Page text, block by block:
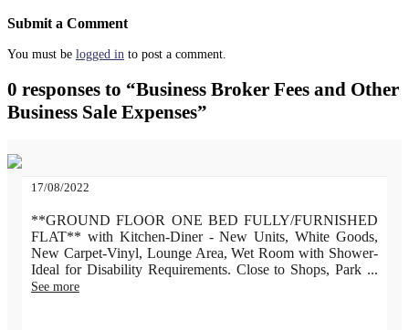
Submit a Comment
You must be logged in to post a comment.
0 responses to “Business Broker Fees and Other
Business Sale Expenses”
17/08/2022
**GROUND FLOOR ONE BED FULLY/FURNISHED
FLAT** with Kitchen-Diner - New Units, White Goods,
New Carpet-Vinyl, Lounge Area, Wet Room with Shower-
Ideal for Disability Requirements. Close to Shops, Park ...
See more